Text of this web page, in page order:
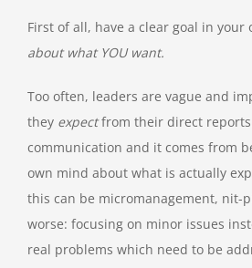
First of all, have a clear goal in your
about what YOU want.
Too often, leaders are vague and
they expectfrom their direct
communication and it comes from
own mind about what is actually
this can be micromanagement, nit-
worse: focusing on minor issues
real problems which need to be